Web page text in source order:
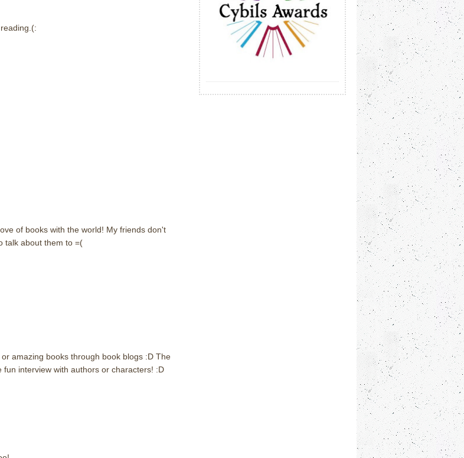
of books with the world! My friends don't
talk about them to =(
amazing books through book blogs :D The
interview with authors or characters! :D